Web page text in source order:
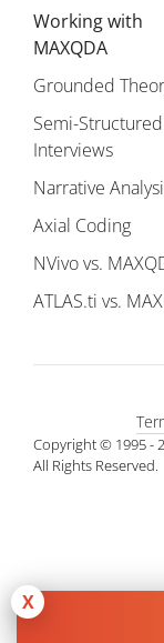
X
Working with
MAXQDA
Grounded
Semi-Structured
Interviews
Narrative
Axial Coding
NVivo vs.
ATLAS.ti vs.
Copyright © 1995 -
All Rights Reserved.